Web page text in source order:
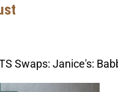
Swaps: Janice's: